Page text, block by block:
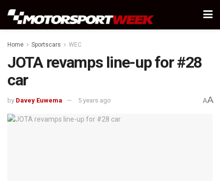
Home Sportscars WEC
JOTA revamps line-up for #28
car
by Davey Euwema 5 years ago AA